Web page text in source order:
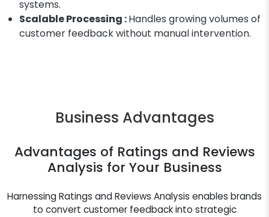
systems.
Scalable Processing :Handles growing volumes of
customer feedback without manual intervention.
Business Advantages
Advantages of Ratings and Reviews
Analysis for Your Business
Harnessing Ratings and Reviews Analysis enables brands
to convert customer feedback into strategic